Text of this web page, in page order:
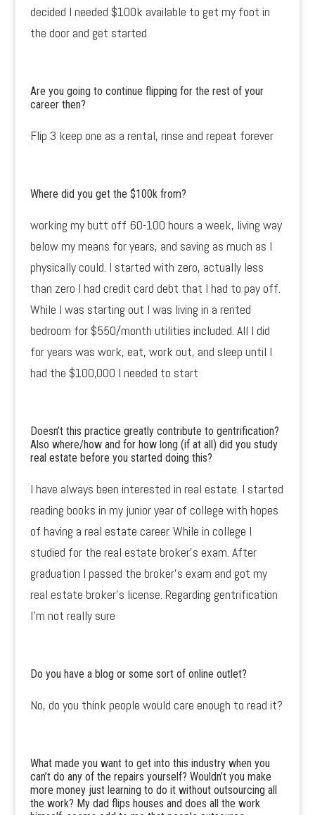
decided I needed $100k available to get my foot in
the door and get started
Are you going to continue flipping for the rest of your
career then?
Flip 3 keep one as a rental, rinse and repeat forever
Where did you get the $100k from?
working my butt off 60-100 hours a week, living way
below my means for years, and saving as much as I
physically could. I started with zero, actually less
than zero I had credit card debt that I had to pay off.
While I was starting out I was living in a rented
bedroom for $550/month utilities included. All I did
for years was work, eat, work out, and sleep until I
had the $100,000 I needed to start
Doesn’t this practice greatly contribute to gentrification?
Also where/how and for how long (if at all) did you study
real estate before you started doing this?
I have always been interested in real estate. I started
reading books in my junior year of college with hopes
of having a real estate career. While in college I
studied for the real estate broker’s exam. After
graduation I passed the broker’s exam and got my
real estate broker’s license. Regarding gentrification
I’m not really sure
Do you have a blog or some sort of online outlet?
No, do you think people would care enough to read it?
What made you want to get into this industry when you
can’t do any of the repairs yourself? Wouldn’t you make
more money just learning to do it without outsourcing all
the work? My dad flips houses and does all the work